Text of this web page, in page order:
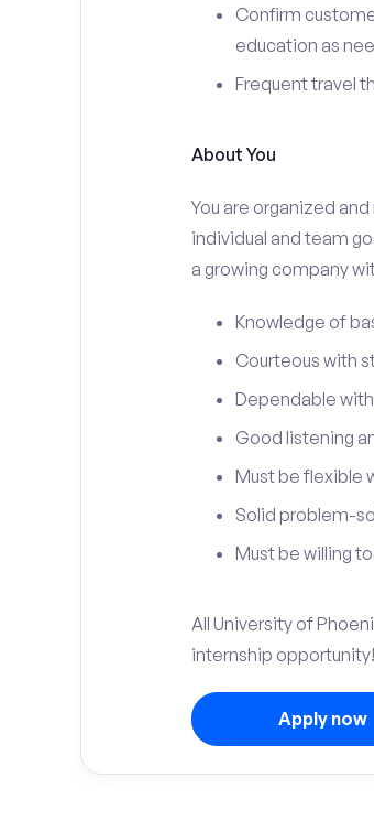
Confirm
education as
Frequent travel
About You
You are organized
individual and team
a growing company
Knowledge of
Courteous with
Dependable
Good listening
Must be flexible
Solid problem-
Must be willing
All University of
internship opportunity!
Apply now